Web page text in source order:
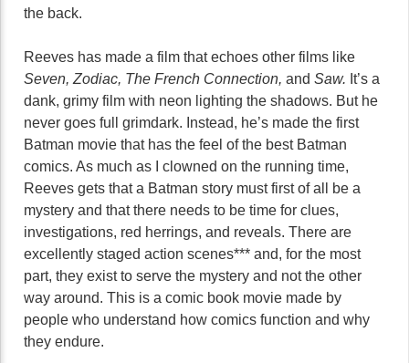
the back.
Reeves has made a film that echoes other films like
Seven, Zodiac, The French Connection, and Saw. It’s a
dank, grimy film with neon lighting the shadows. But he
never goes full grimdark. Instead, he’s made the first
Batman movie that has the feel of the best Batman
comics. As much as I clowned on the running time,
Reeves gets that a Batman story must first of all be a
mystery and that there needs to be time for clues,
investigations, red herrings, and reveals. There are
excellently staged action scenes*** and, for the most
part, they exist to serve the mystery and not the other
way around. This is a comic book movie made by
people who understand how comics function and why
they endure.